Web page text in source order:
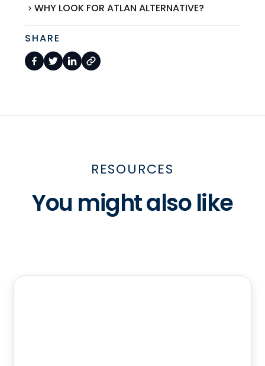
WHY LOOK FOR ATLAN ALTERNATIVE?
SHARE
RESOURCES
You might also like